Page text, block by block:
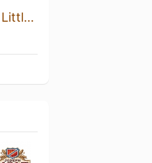
The Crafty Tavern Little Sutton